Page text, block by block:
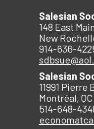
Salesian
148 East
New
914-636-
Salesian
11991
Montréal,
514-648-